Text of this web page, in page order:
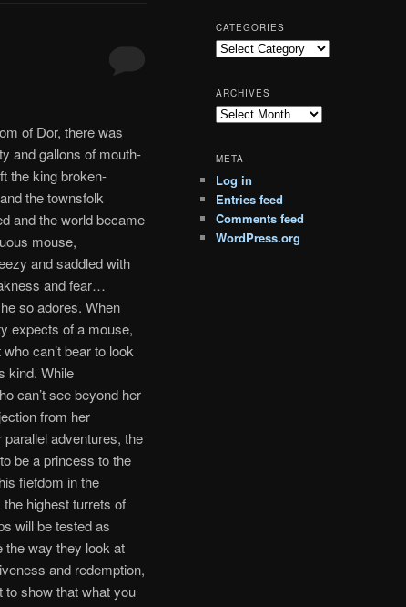
of Dor, there was
and gallons of mouth-
the king broken-
the townsfolk
and the world became
mouse,
and saddled with
and fear…
so adores. When
expects of a mouse,
can’t bear to look
kind. While
can’t see beyond her
from her
adventures, the
be a princess to the
fiefdom in the
highest turrets of
will be tested as
the way they look at
and redemption,
to show that what you
CATEGORIES
Categories
ARCHIVES
Archives
META
Log in
Entries feed
Comments feed
WordPress.org